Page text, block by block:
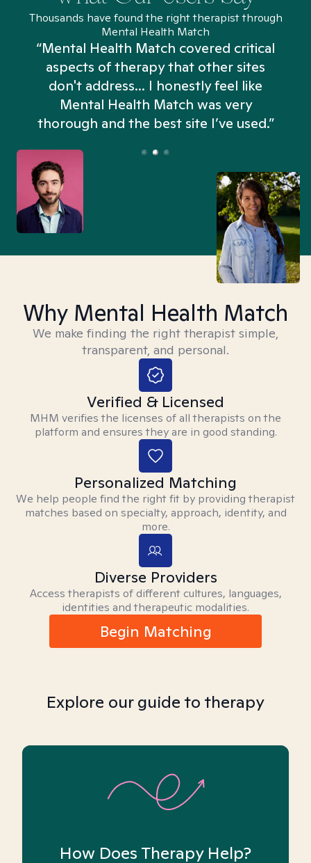
Thousands have found the right therapist through
Mental Health Match
“Mental Health Match covered critical
aspects of therapy that other sites
don't address... I honestly feel like
Mental Health Match was very
thorough and the best site I’ve used.”
Why Mental Health Match
We make finding the right therapist simple,
transparent, and personal.
Verified & Licensed
MHM verifies the licenses of all therapists on the
platform and ensures they are in good standing.
Personalized Matching
We help people find the right fit by providing therapist
matches based on specialty, approach, identity, and
more.
Diverse Providers
Access therapists of different cultures, languages,
identities and therapeutic modalities.
Begin Matching
Explore our guide to therapy
How Does Therapy Help?